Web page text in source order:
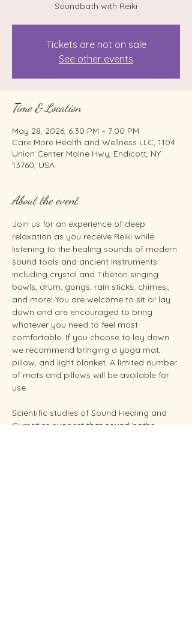
Soundbath with Reiki
Tickets are not on sale
See other events
Time & Location
May 28, 2026, 6:30 PM – 7:00 PM
Care More Health and Wellness LLC, 1104
Union Center Maine Hwy, Endicott, NY
13760, USA
About the event
Join us for an experience of deep
relaxation as you receive Reiki while
listening to the healing sounds of modern
sound tools and ancient instruments
including crystal and Tibetan singing
bowls, drum, gongs, rain sticks, chimes,,
and more! You are welcome to sit or lay
down and are encouraged to bring
whatever you need to feel most
comfortable. If you choose to lay down
we recommend bringing a yoga mat,
pillow, and light blanket. A limited number
of mats and pillows will be available for
use.
Scientific studies of Sound Healing and
Cymatics suggest that sound baths